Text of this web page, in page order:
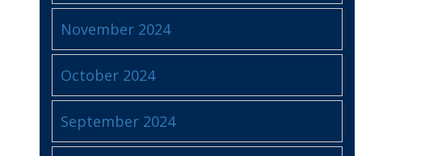
November 2024
October 2024
September 2024